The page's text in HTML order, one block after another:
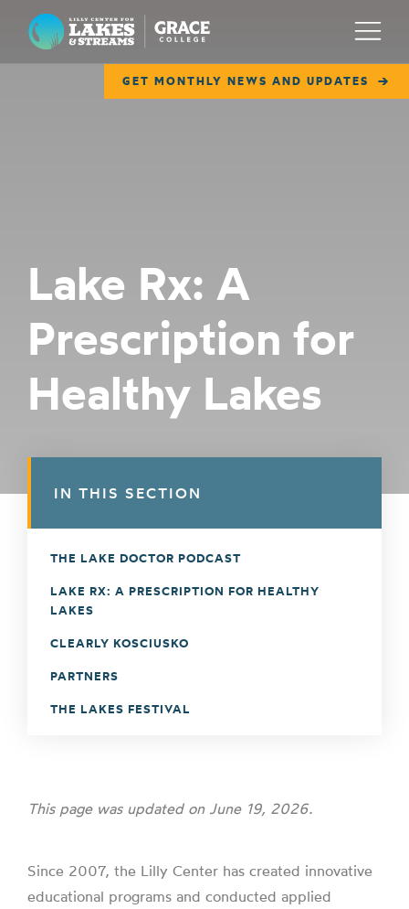
Lilly Center for Lakes & Streams
GET MONTHLY NEWS AND UPDATES
Menu
COLLABORATE
GET INVOLVED
Lake Rx: A
Prescription for
Healthy Lakes
This page was updated on June 19, 2026.
Since 2007, the Lilly Center has created innovative
educational programs and conducted applied
IN THIS SECTION
THE LAKE DOCTOR PODCAST
LAKE RX: A PRESCRIPTION FOR HEALTHY
LAKES
CLEARLY KOSCIUSKO
PARTNERS
THE LAKES FESTIVAL